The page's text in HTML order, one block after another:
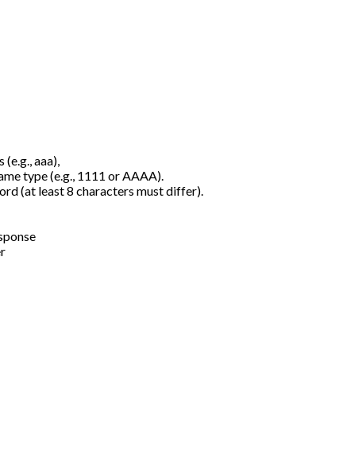
aaa),
type (e.g., 1111 or AAAA).
(at least 8 characters must differ).